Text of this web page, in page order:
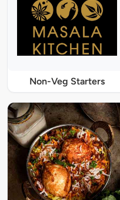
Non-Veg Starters